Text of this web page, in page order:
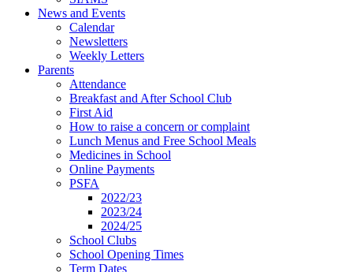
News and Events
Calendar
Newsletters
Weekly Letters
Parents
Attendance
Breakfast and After School Club
First Aid
How to raise a concern or complaint
Lunch Menus and Free School Meals
Medicines in School
Online Payments
PSFA
2022/23
2023/24
2024/25
School Clubs
School Opening Times
Term Dates